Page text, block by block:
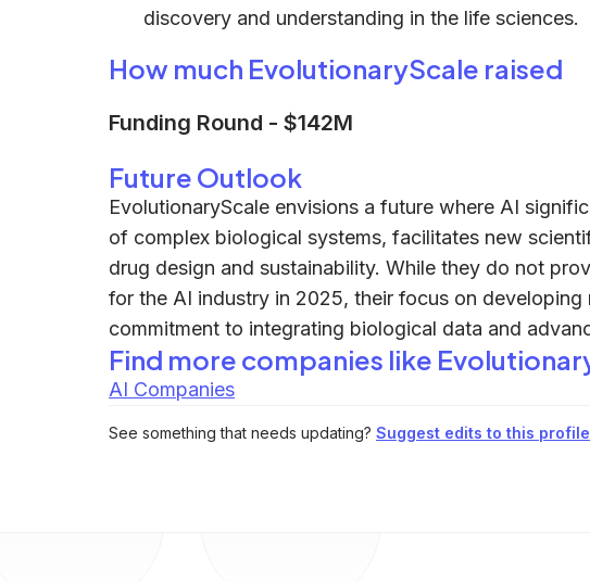
discovery and understanding in the life sciences.
How much EvolutionaryScale raised
Funding Round - $142M
Future Outlook
EvolutionaryScale envisions a future where AI
of complex biological systems, facilitates new
drug design and sustainability. While they do not
for the AI industry in 2025, their focus on developing
commitment to integrating biological data and
Find more companies like
AI Companies
See something that needs updating? Suggest edits to this profile